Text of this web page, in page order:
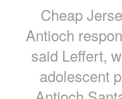
Cheap
Antioch
said Leffert,
adolescent